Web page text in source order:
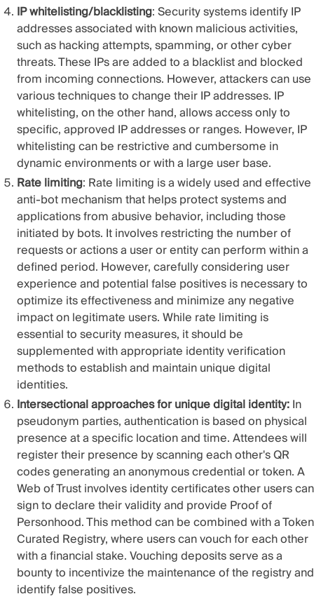
IP whitelisting/blacklisting: Security systems identify IP
addresses associated with known malicious activities,
such as hacking attempts, spamming, or other cyber
threats. These IPs are added to a blacklist and blocked
from incoming connections. However, attackers can use
various techniques to change their IP addresses. IP
whitelisting, on the other hand, allows access only to
specific, approved IP addresses or ranges. However, IP
whitelisting can be restrictive and cumbersome in
dynamic environments or with a large user base.
Rate limiting: Rate limiting is a widely used and effective
anti-bot mechanism that helps protect systems and
applications from abusive behavior, including those
initiated by bots. It involves restricting the number of
requests or actions a user or entity can perform within a
defined period. However, carefully considering user
experience and potential false positives is necessary to
optimize its effectiveness and minimize any negative
impact on legitimate users. While rate limiting is
essential to security measures, it should be
supplemented with appropriate identity verification
methods to establish and maintain unique digital
identities.
Intersectional approaches for unique digital identity:In
pseudonym parties, authentication is based on physical
presence at a specific location and time. Attendees will
register their presence by scanning each other's QR
codes generating an anonymous credential or token. A
Web of Trust involves identity certificates other users can
sign to declare their validity and provide Proof of
Personhood. This method can be combined with a Token
Curated Registry, where users can vouch for each other
with a financial stake. Vouching deposits serve as a
bounty to incentivize the maintenance of the registry and
identify false positives.